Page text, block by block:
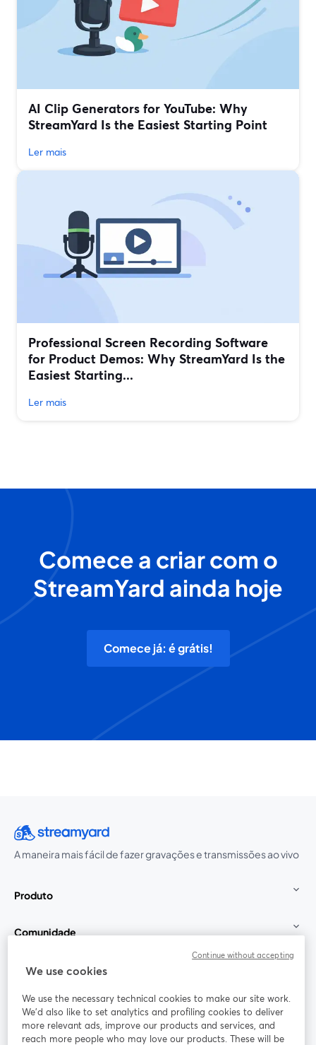
AI Clip Generators for YouTube: Why
StreamYard Is the Easiest Starting Point
Ler mais
Professional Screen Recording Software
for Product Demos: Why StreamYard Is the
Easiest Starting...
Ler mais
Comece a criar com o
StreamYard ainda hoje
Comece já: é grátis!
A maneira mais fácil de fazer gravações e transmissões ao vivo
Produto
Comunidade
StreamYard para
Participe
Webinário Facebook X (Twitter)
We use cookies
We use the necessary technical cookies to make our site work.
We'd also like to set analytics and profiling cookies to deliver
more relevant ads, improve our products and services, and
reach more people who may love our products. These will be
Continue without accepting